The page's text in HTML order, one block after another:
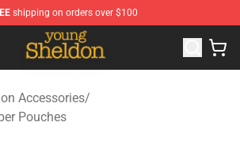
shipping on orders over $100
Store - Official Young Sheldon
Accessories/
Pouches